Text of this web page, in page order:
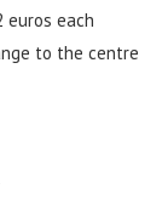
each
to the centre